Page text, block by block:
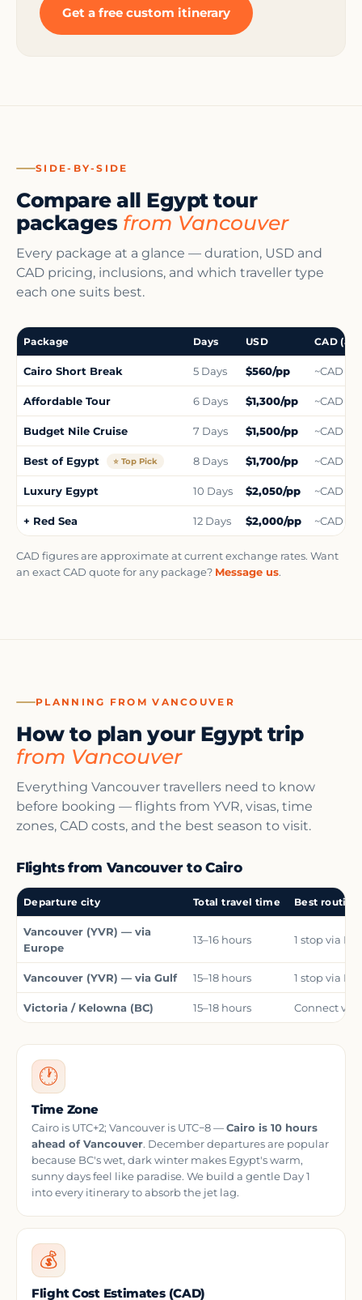
Get a free custom itinerary
SIDE-BY-SIDE
Compare all Egypt tour
packages from Vancouver
Every package at a glance — duration, USD and
CAD pricing, inclusions, and which traveller type
each one suits best.
Package Days USD CAD
Cairo Short Break 5 Days $560/pp ~CAD
Affordable Tour 6 Days $1,300/pp ~CAD
Budget Nile Cruise 7 Days $1,500/pp ~CAD
Best of Egypt ⭐ Top Pick 8 Days $1,700/pp ~CAD
Luxury Egypt 10 Days $2,050/pp ~CAD
+ Red Sea 12 Days $2,000/pp ~CAD
CAD figures are approximate at current exchange rates. Want
an exact CAD quote for any package? Message us.
PLANNING FROM VANCOUVER
How to plan your Egypt trip
from Vancouver
Everything Vancouver travellers need to know
before booking — flights from YVR, visas, time
zones, CAD costs, and the best season to visit.
Flights from Vancouver to Cairo
Departure city Total travel time Best routing
Vancouver (YVR) — via
Europe
13–16 hours 1 stop via
Vancouver (YVR) — via Gulf 15–18 hours 1 stop via
Victoria / Kelowna (BC) 15–18 hours Connect via
🕐
Time Zone
Cairo is UTC+2; Vancouver is UTC−8 — Cairo is 10 hours
ahead of Vancouver. December departures are popular
because BC's wet, dark winter makes Egypt's warm,
sunny days feel like paradise. We build a gentle Day 1
into every itinerary to absorb the jet lag.
💰
Flight Cost Estimates (CAD)